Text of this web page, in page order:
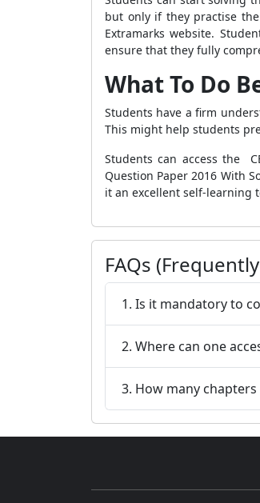
but only if they practise
Extramarks website.
ensure that they fully
What To Do
Students have a firm
This might help students
Students can access the
Question Paper 2016 With
it an excellent self-learning
FAQs
1. Is it mandatory to
2. Where can one
3. How many chapters